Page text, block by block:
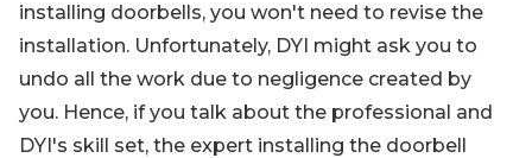
installing doorbells, you won't need to revise the
installation. Unfortunately, DYI might ask you to
undo all the work due to negligence created by
you. Hence, if you talk about the professional and
DYI's skill set, the expert installing the doorbell